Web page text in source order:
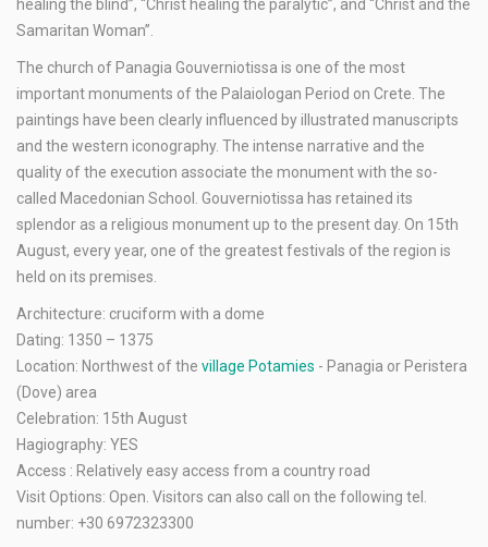
healing the blind”, “Christ healing the paralytic”, and “Christ and the
Samaritan Woman”.
The church of Panagia Gouverniotissa is one of the most
important monuments of the Palaiologan Period on Crete. The
paintings have been clearly influenced by illustrated manuscripts
and the western iconography. The intense narrative and the
quality of the execution associate the monument with the so-
called Macedonian School. Gouverniotissa has retained its
splendor as a religious monument up to the present day. On 15th
August, every year, one of the greatest festivals of the region is
held on its premises.
Architecture: cruciform with a dome
Dating: 1350 – 1375
Location: Northwest of the village Potamies - Panagia or Peristera
(Dove) area
Celebration: 15th August
Hagiography: YES
Access : Relatively easy access from a country road
Visit Options: Open. Visitors can also call on the following tel.
number: +30 6972323300